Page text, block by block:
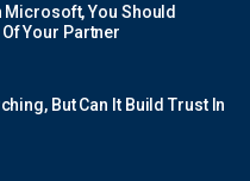
Microsoft, You Should
Your Partner
But Can It Build Trust In